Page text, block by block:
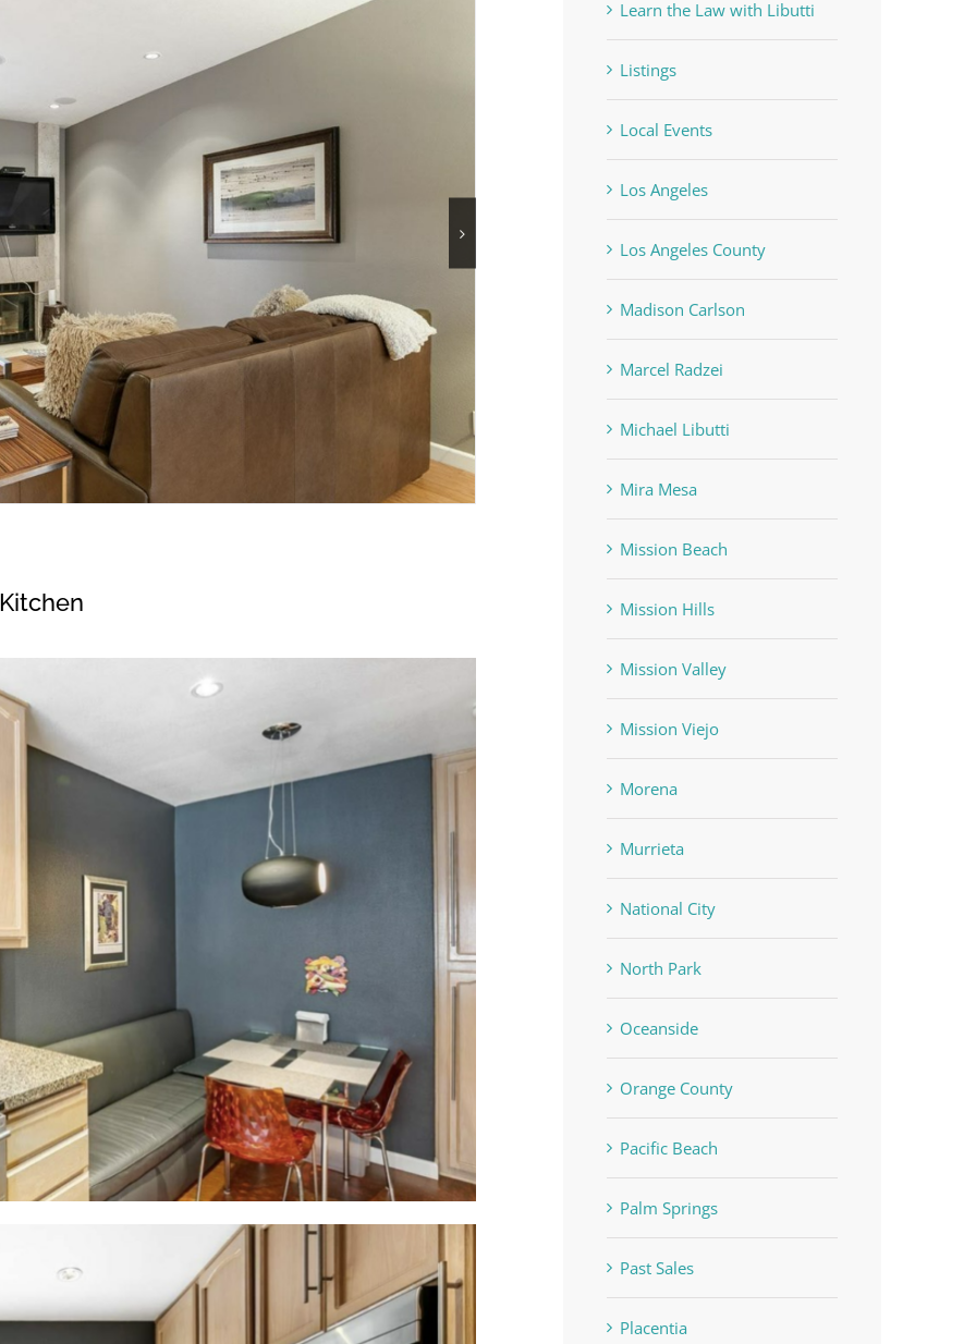
Learn the Law with Libutti
Listings
Local Events
Los Angeles
Los Angeles County
Madison Carlson
Marcel Radzei
Michael Libutti
Mira Mesa
Mission Beach
Mission Hills
Mission Valley
Mission Viejo
Morena
Murrieta
National City
North Park
Oceanside
Orange County
Pacific Beach
Palm Springs
Past Sales
Placentia